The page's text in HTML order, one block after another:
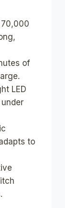
70,000
of
LED
to